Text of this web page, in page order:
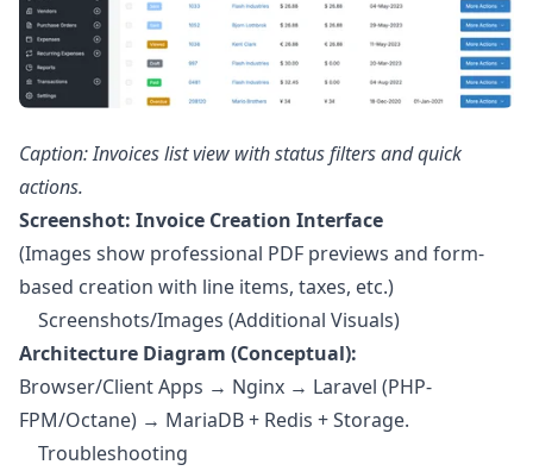
Caption: Invoices list view with status filters and quick
actions.
Screenshot: Invoice Creation Interface
(Images show professional PDF previews and form-
based creation with line items, taxes, etc.)
Screenshots/Images (Additional Visuals)
Architecture Diagram (Conceptual):
Browser/Client Apps → Nginx → Laravel (PHP-
FPM/Octane) → MariaDB + Redis + Storage.
Troubleshooting